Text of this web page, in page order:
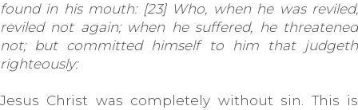
found in his mouth: [23] Who, when he was reviled,
reviled not again; when he suffered, he threatened
not; but committed himself to him that judgeth
righteously:
Jesus Christ was completely without sin. This is